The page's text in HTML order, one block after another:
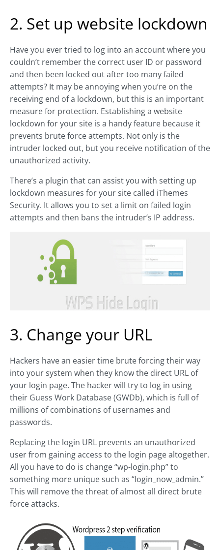
2. Set up website lockdown
Have you ever tried to log into an account where you
couldn’t remember the correct user ID or password
and then been locked out after too many failed
attempts? It may be annoying when you’re on the
receiving end of a lockdown, but this is an important
measure for protection. Establishing a website
lockdown for your site is a handy feature because it
prevents brute force attempts. Not only is the
intruder locked out, but you receive notification of the
unauthorized activity.
There’s a plugin that can assist you with setting up
lockdown measures for your site called iThemes
Security. It allows you to set a limit on failed login
attempts and then bans the intruder’s IP address.
3. Change your URL
Hackers have an easier time brute forcing their way
into your system when they know the direct URL of
your login page. The hacker will try to log in using
their Guess Work Database (GWDb), which is full of
millions of combinations of usernames and
passwords.
Replacing the login URL prevents an unauthorized
user from gaining access to the login page altogether.
All you have to do is change “wp-login.php” to
something more unique such as “login_now_admin.”
This will remove the threat of almost all direct brute
force attacks.